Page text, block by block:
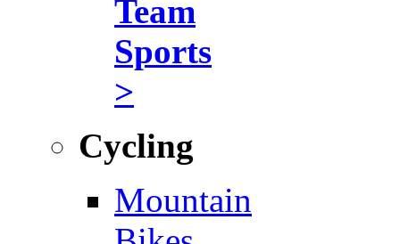
Team
Sports
>
Cycling
Mountain